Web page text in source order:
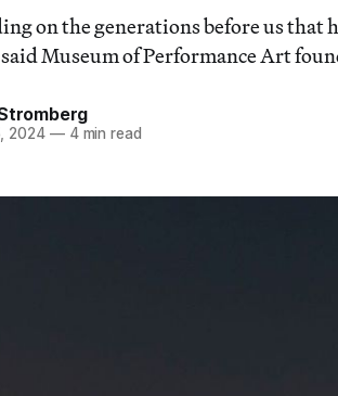
on the generations before us
Museum of Performance Art
2024 —4 min read